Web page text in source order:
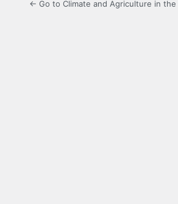
← Go to Climate and Agriculture in the